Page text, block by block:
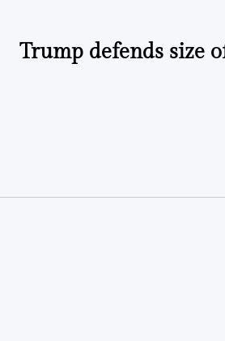
Trump defends size